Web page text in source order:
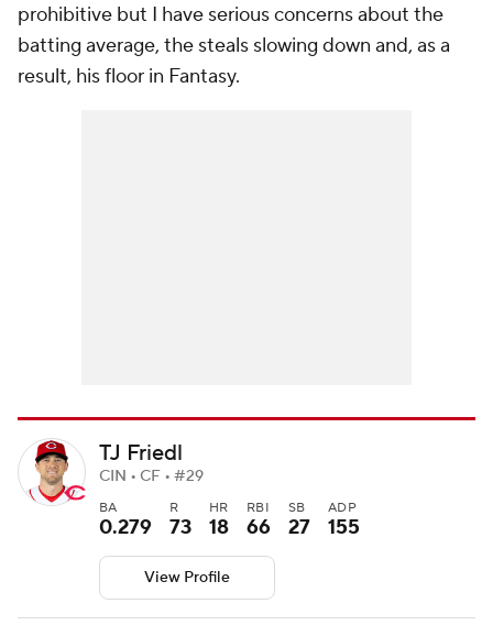
prohibitive but I have serious concerns about the
batting average, the steals slowing down and, as a
result, his floor in Fantasy.
TJ Friedl
CIN • CF • #29
BA
0.279
R
73
HR
18
RBI
66
SB
27
ADP
155
View Profile